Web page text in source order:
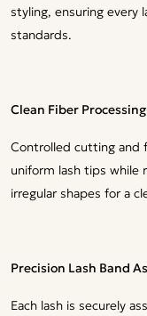
styling, ensuring every
standards.
Clean Fiber Processing
Controlled cutting and
uniform lash tips while
irregular shapes for a
Precision Lash Band
Each lash is securely